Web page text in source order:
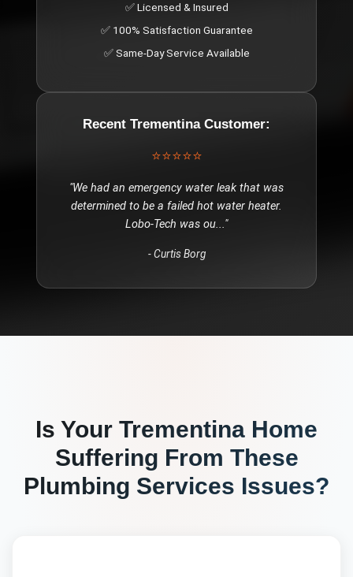
✅ Licensed & Insured
✅ 100% Satisfaction Guarantee
✅ Same-Day Service Available
Recent TrementinaCustomer:
⭐⭐⭐⭐⭐
"We had an emergency water leak that was
determined to be a failed hot water heater.
Lobo-Tech was ou..."
-Curtis Borg
Is Your Trementina Home
Suffering From These
Plumbing Services Issues?